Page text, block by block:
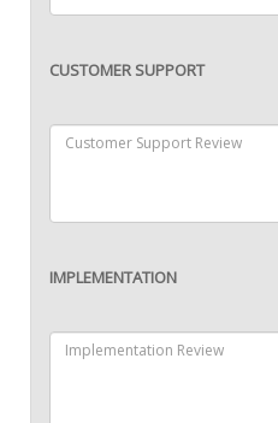
CUSTOMER SUPPORT
IMPLEMENTATION